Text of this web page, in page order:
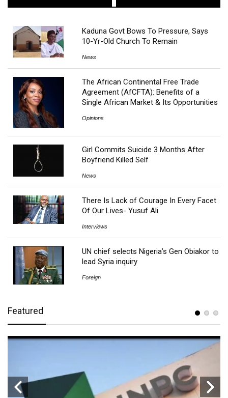
Kaduna Govt Bows To Pressure, Says
10-Yr-Old Church To Remain
News
The African Continental Free Trade
Agreement (AfCFTA): Benefits of a
Single African Market & Its Opportunities
Opinions
Girl Commits Suicide 3 Months After
Boyfriend Killed Self
News
There Is Lack of Courage In Every Facet
Of Our Lives- Yusuf Ali
Interviews
UN chief selects Nigeria’s Gen Obiakor to
lead Syria inquiry
Foreign
Featured